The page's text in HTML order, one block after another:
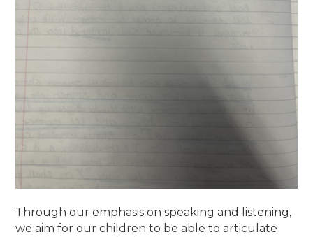
Through our emphasis on speaking and listening,
we aim for our children to be able to articulate